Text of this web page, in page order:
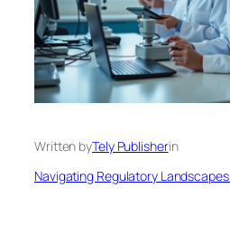
Written byTely Publisherin
Navigating Regulatory